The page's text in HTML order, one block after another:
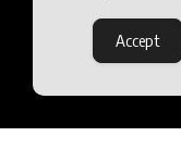
Accept